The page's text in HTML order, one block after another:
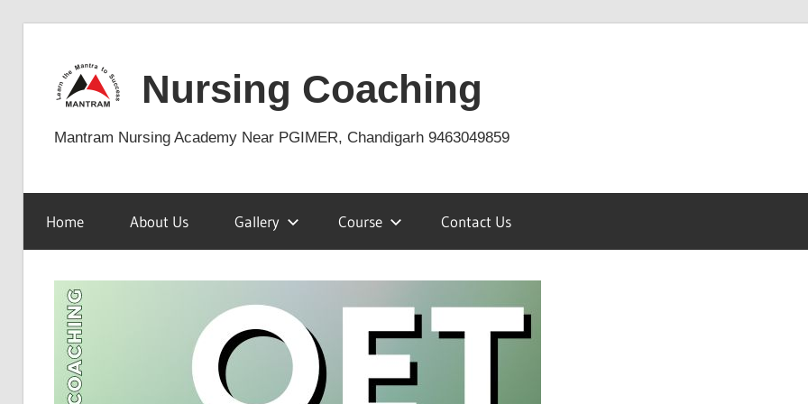
content
Nursing Coaching
Mantram Nursing Academy Near PGIMER, Chandigarh 9463049859
Home About Us Gallery Course Contact Us